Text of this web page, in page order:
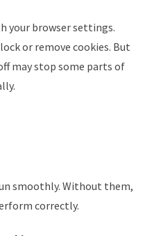
your browser settings.
or remove cookies. But
may stop some parts of
smoothly. Without them,
correctly.